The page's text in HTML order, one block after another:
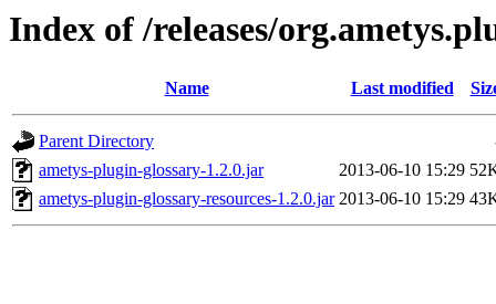
Index of /releases/
Name Last modified
Parent Directory
ametys-plugin-glossary-1.2.0.jar
2013-06-10 15:29
ametys-plugin-glossary-resources-1.2.0.jar 2013-06-10 15:29